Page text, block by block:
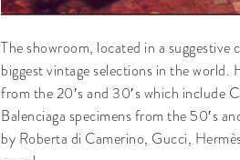
The showroom, located in a
biggest vintage selections in the
from the 20′s and 30′s which include
Balenciaga specimens from the 50′s
by Roberta di Camerino, Gucci,